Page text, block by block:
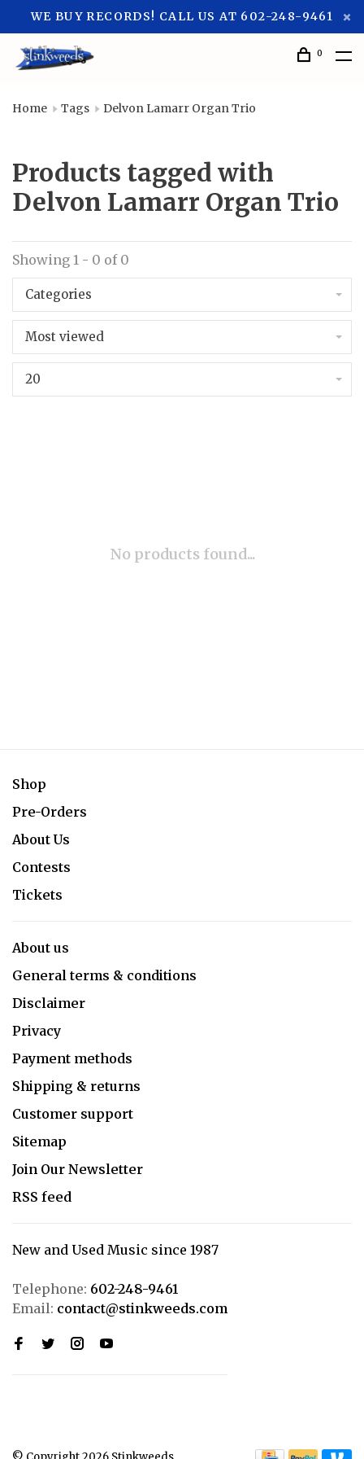
WE BUY RECORDS! CALL US AT 602-248-9461
0
Home Tags Delvon Lamarr Organ Trio
Products tagged with
Delvon Lamarr Organ Trio
Showing 1 - 0 of 0
Categories
Most viewed
20
No products found...
Shop
Pre-Orders
About Us
Contests
Tickets
About us
General terms & conditions
Disclaimer
Privacy
Payment methods
Shipping & returns
Customer support
Sitemap
Join Our Newsletter
RSS feed
New and Used Music since 1987
Telephone: 602-248-9461
Email: contact@stinkweeds.com